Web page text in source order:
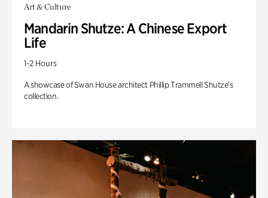
Art & Culture
Mandarin Shutze: A Chinese Export
Life
1-2 Hours
A showcase of Swan House architect Phillip Trammell Shutze’s
collection.